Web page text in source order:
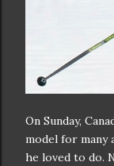
On Sunday,
model for many
he loved to do.